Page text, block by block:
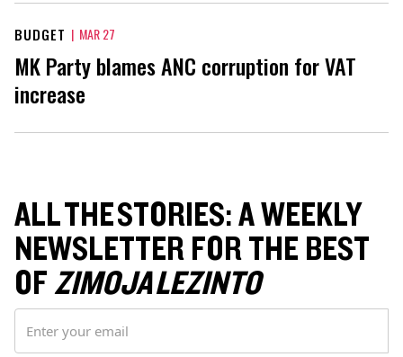
BUDGET | MAR 27
MK Party blames ANC corruption for VAT
increase
ALL THE STORIES: A WEEKLY
NEWSLETTER FOR THE BEST
OFZIMOJA LEZINTO